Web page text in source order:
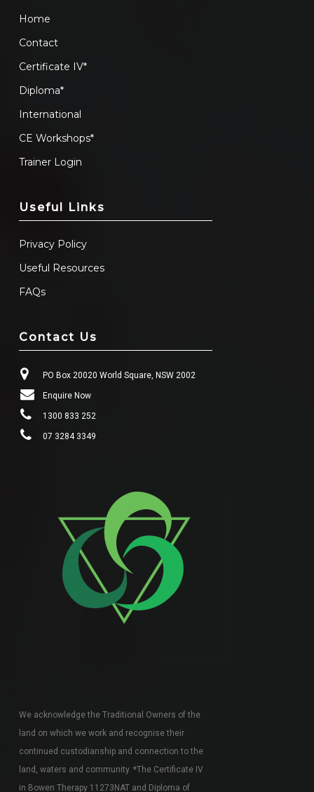
Home
Contact
Certificate IV*
Diploma*
International
CE Workshops*
Trainer Login
Useful Links
Privacy Policy
Useful Resources
FAQs
Contact Us
PO Box 20020 World Square, NSW 2002
Enquire Now
1300 833 252
07 3284 3349
We acknowledge the Traditional Owners of the
land on which we work and recognise their
continued custodianship and connection to the
land, waters and community. *The Certificate IV
in Bowen Therapy 11273NAT and Diploma of